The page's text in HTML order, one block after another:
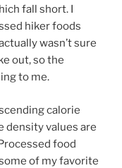
fall short. I
hiker foods
wasn’t sure
out, so the
to me.
calorie
density values are
food
of my favorite